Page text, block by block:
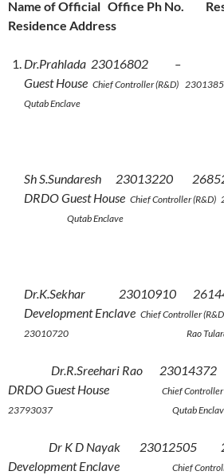
Name of Official Office Ph No.
Residence Address
Dr.Prahlada
Guest House Chief Controller
Qutab Enclave
Sh S.Sundaresh 23013220
DRDO Guest House Chief Controller
Qutab Enclave
Dr.K.Sekhar 23010910
Development Enclave Chief Controller
23010720 Rao Tularam
Dr.R.Sreehari Rao
DRDO Guest House
Chief Controller
23793037 Qutab
Dr K D Nayak 23012505
Development Enclave
Chief